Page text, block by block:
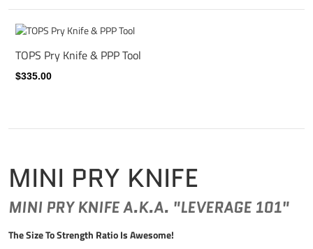
MINI PRY KNIFE
MINI PRY KNIFE A.K.A. "LEVERAGE 101"
The Size To Strength Ratio Is Awesome!
TOPS Pry Knife & PPP Tool
$335.00